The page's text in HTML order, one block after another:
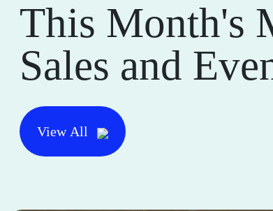
This Month's
Sales and
View All